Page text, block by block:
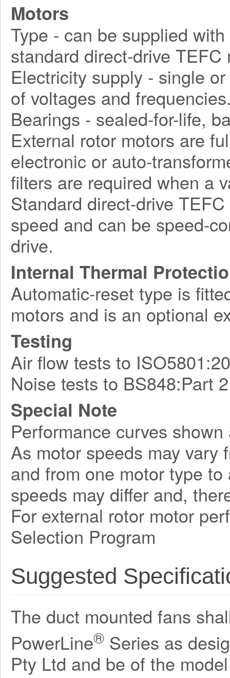
Motors
Type - can be supplied
standard direct-drive TEFC
Electricity supply - single
of voltages and
Bearings - sealed-for-life,
External rotor motors are
electronic or auto-
filters are required when a
Standard direct-drive
speed and can be speed-
drive.
Internal Thermal
Automatic-reset type is
motors and is an optional
Testing
Air flow tests to
Noise tests to BS848:Part
Special Note
Performance curves
As motor speeds may vary
and from one motor type
speeds may differ and,
For external rotor motor
Selection Program
Suggested
The duct mounted fans
PowerLine® Series as
Pty Ltd and be of the